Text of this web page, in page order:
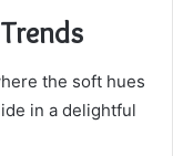
the soft hues
in a delightful